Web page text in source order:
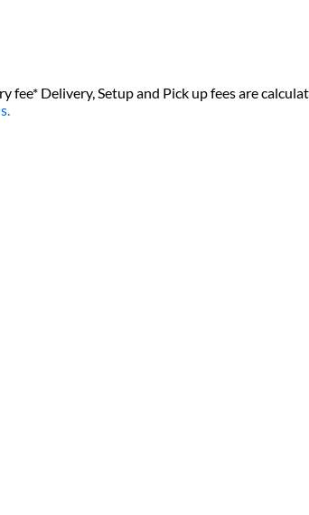
fee* Delivery, Setup and Pick up fees are